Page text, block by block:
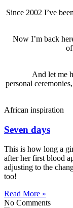
Since 2002 I’ve
Now I’m back
And let me
personal
African inspiration
Seven days
This is how long a
after her first blood
adjusting to the
too!
Read More »
No Comments